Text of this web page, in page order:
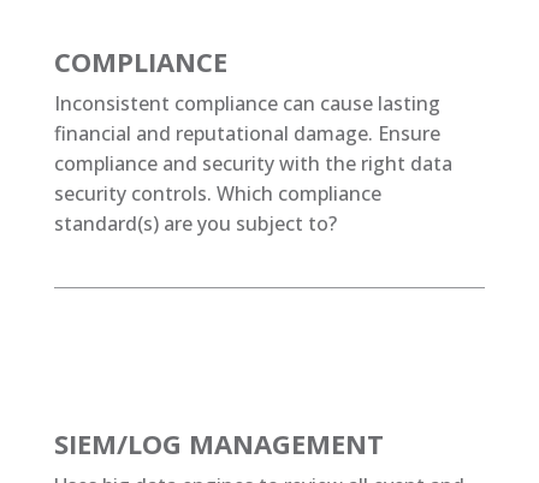
COMPLIANCE
Inconsistent compliance can cause lasting
financial and reputational damage. Ensure
compliance and security with the right data
security controls. Which compliance
standard(s) are you subject to?
SIEM/LOG MANAGEMENT